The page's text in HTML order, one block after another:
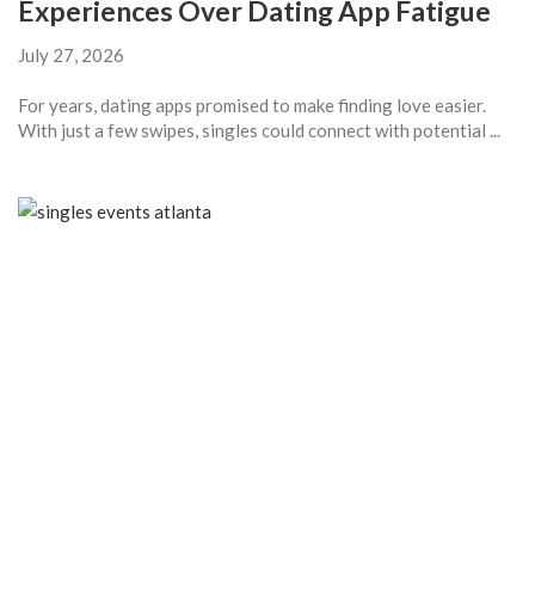
Experiences Over Dating App Fatigue
July 27, 2026
For years, dating apps promised to make finding love easier.
With just a few swipes, singles could connect with potential ...